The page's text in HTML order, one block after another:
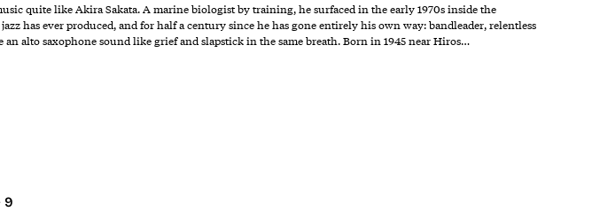
quite like Akira Sakata. A marine biologist by training, he surfaced in the early 1970s inside the
has ever produced, and for half a century since he has gone entirely his own way: bandleader, relentless
alto saxophone sound like grief and slapstick in the same breath. Born in 1945 near Hiros…
9